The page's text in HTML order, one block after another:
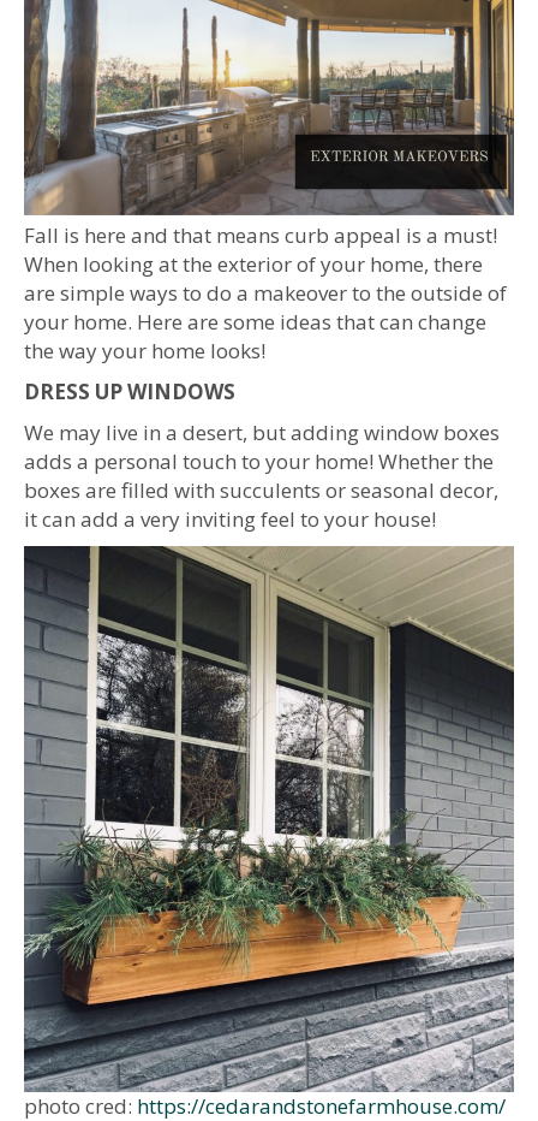
Fall is here and that means curb appeal is a must!
When looking at the exterior of your home, there
are simple ways to do a makeover to the outside of
your home. Here are some ideas that can change
the way your home looks!
DRESS UP WINDOWS
We may live in a desert, but adding window boxes
adds a personal touch to your home! Whether the
boxes are filled with succulents or seasonal decor,
it can add a very inviting feel to your house!
photo cred: https://cedarandstonefarmhouse.com/